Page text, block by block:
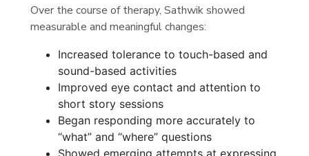
Over the course of therapy, Sathwik showed
measurable and meaningful changes:
Increased tolerance to touch-based and
sound-based activities
Improved eye contact and attention to
short story sessions
Began responding more accurately to
“what” and “where” questions